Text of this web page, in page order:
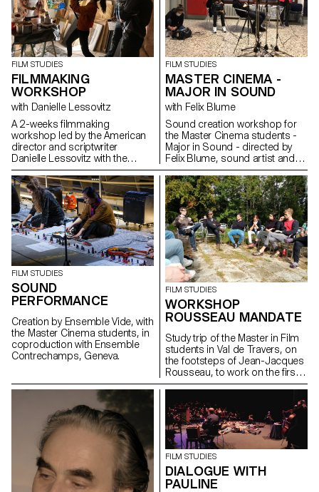
FILM STUDIES
FILMMAKING
WORKSHOP
with Danielle Lessovitz
A 2-weeks filmmaking
workshop led by the American
director and scriptwriter
Danielle Lessovitz with the
students of the Master in Film -
major direction and
scriptwriting.
FILM STUDIES
MASTER CINEMA -
MAJOR IN SOUND
with Felix Blume
Sound creation workshop for
the Master Cinema students -
Major in Sound - directed by
Felix Blume, sound artist and
sound engineer.
FILM STUDIES
SOUND
PERFORMANCE
Creation by Ensemble Vide, with
the Master Cinema students, in
coproduction with Ensemble
Contrechamps, Geneva.
FILM STUDIES
WORKSHOP
ROUSSEAU MANDATE
Study trip of the Master in Film
students in Val de Travers, on
the footsteps of Jean-Jacques
Rousseau, to work on the first
stages of the Mandate
Rousseau et Littérature,
Geneva.
FILM STUDIES
DIALOGUE WITH
PAULINE